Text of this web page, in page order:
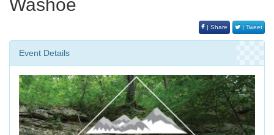
Washoe
| Share | Tweet
Event Details